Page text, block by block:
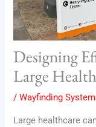
Designing
Large
/Wayfinding
Large healthcare